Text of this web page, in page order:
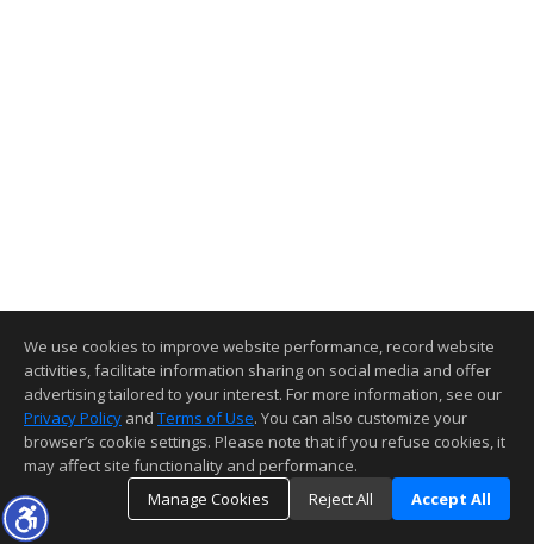
We use cookies to improve website performance, record website
activities, facilitate information sharing on social media and offer
advertising tailored to your interest. For more information, see our
Privacy Policy and Terms of Use. You can also customize your
browser’s cookie settings. Please note that if you refuse cookies, it
may affect site functionality and performance.
Manage Cookies
Reject All Accept All